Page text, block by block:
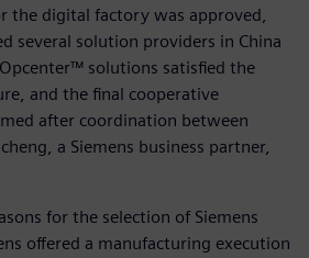
the digital factory was approved,
several solution providers in China
solutions satisfied the
and the final cooperative
after coordination between
a Siemens business partner,
for the selection of Siemens
offered a manufacturing execution